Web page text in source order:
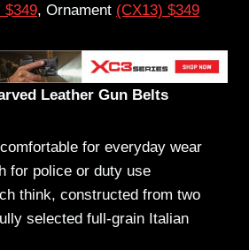
$349, Ornament (CX13) $349
Leather Gun Belts
for everyday wear
for police or duty use
think, constructed from two
selected full-grain Italian